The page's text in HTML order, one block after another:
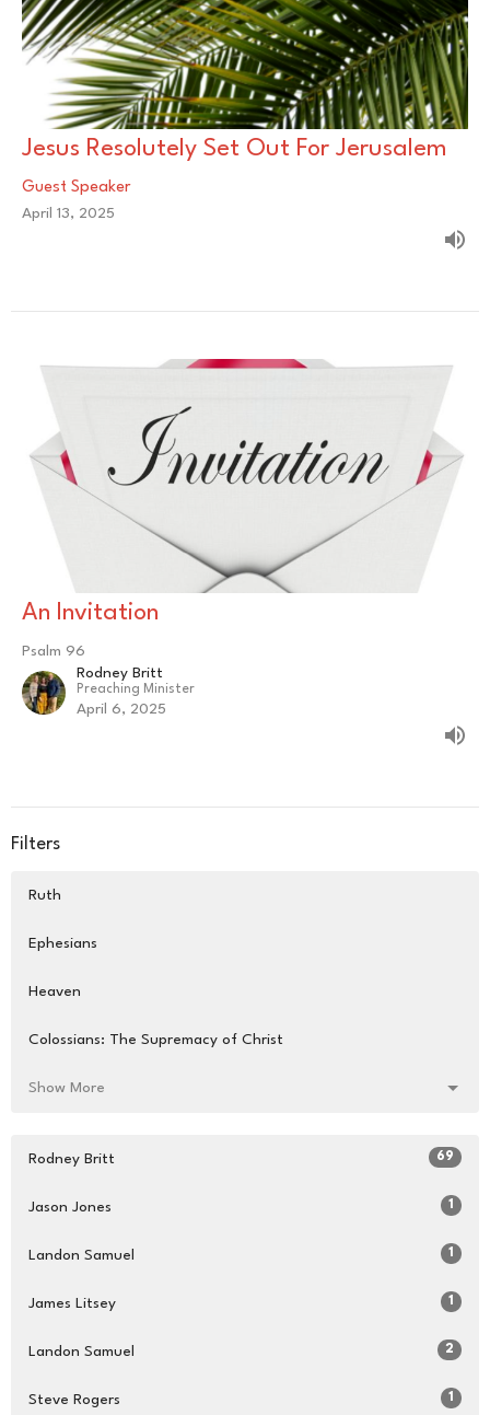
Jesus Resolutely Set Out For Jerusalem
Guest Speaker
April 13, 2025
An Invitation
Psalm 96
Rodney Britt
Preaching Minister
April 6, 2025
Filters
Ruth
Ephesians
Heaven
Colossians: The Supremacy of Christ
Show More
Rodney Britt 69
Jason Jones 1
Landon Samuel 1
James Litsey 1
Landon Samuel 2
Steve Rogers 1